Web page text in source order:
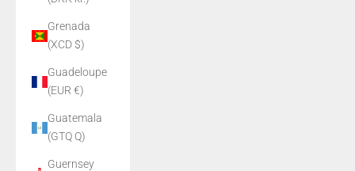
Grenada
(XCD $)
Guadeloupe
(EUR €)
Guatemala
(GTQ Q)
Guernsey